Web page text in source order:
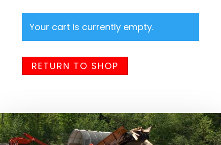
Your cart is currently empty.
RETURN TO SHOP